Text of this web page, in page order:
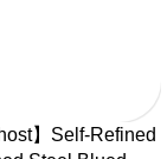
】Self-Refined